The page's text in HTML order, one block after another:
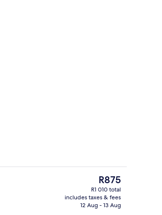
Lobby sitting area
The
current
price
is
R875
R1 010 total
includes taxes & fees
12 Aug - 13 Aug